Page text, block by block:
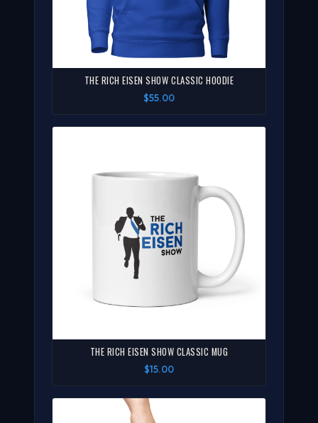
THE RICH EISEN SHOW CLASSIC HOODIE
$55.00
THE RICH EISEN SHOW CLASSIC MUG
$15.00